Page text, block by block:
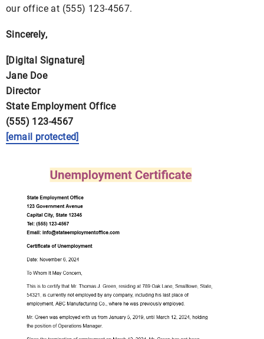
our office at (555) 123-4567.
Sincerely,
[Digital Signature]
Jane Doe
Director
State Employment Office
(555) 123-4567
[email protected]